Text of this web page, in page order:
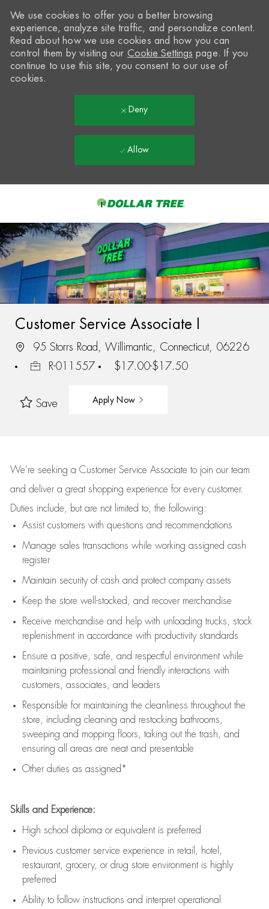
-
We use cookies to offer you a better browsing
experience, analyze site traffic, and personalize content.
Read about how we use cookies and how you can
control them by visiting our Cookie Settings page. If you
continue to use this site, you consent to our use of
cookies.
Deny
Allow
Customer Service Associate I
95 Storrs Road, Willimantic, Connecticut, 06226
R-011557
$17.00-$17.50
Save Apply Now
We’re seeking a Customer Service Associate to join our team
and deliver a great shopping experience for every customer.
Duties include, but are not limited to, the following:
Assistcustomers with questions and recommendations
Manage sales transactions while working assigned cash
register
Maintain security of cash and protect company assets
Keep the store well-stocked, and recover merchandise
Receive merchandise and help with unloading trucks, stock
replenishment in accordance with productivity standards
Ensure a positive, safe, and respectful environment while
maintaining professional and friendly interactions with
customers, associates, and leaders
Responsible for maintaining the cleanliness throughout the
store, including cleaning and restocking bathrooms,
sweeping and mopping floors, taking out the trash, and
ensuring all areas are neat and presentable
Other duties as assigned*
Skills and Experience:
High school diploma or equivalent is preferred
Previous customer service experience in retail, hotel,
restaurant, grocery, or drug store environment is highly
preferred
Ability to follow instructions and interpret operational